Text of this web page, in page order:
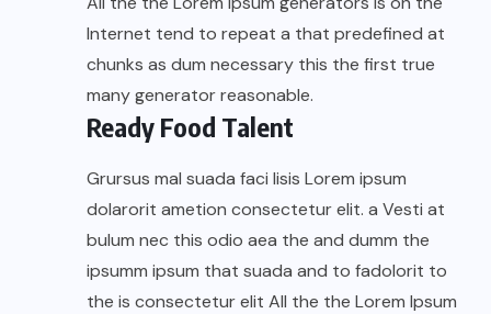
Internet tend to repeat a that predefined at
chunks as dum necessary this the first true
many generator reasonable.
Ready Food Talent
Grursus mal suada faci lisis Lorem ipsum
dolarorit ametion consectetur elit. a Vesti at
bulum nec this odio aea the and dumm the
ipsumm ipsum that suada and to fadolorit to
the is consectetur elit All the the Lorem Ipsum